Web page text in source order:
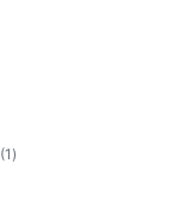
(1 valutazioni
totali
)